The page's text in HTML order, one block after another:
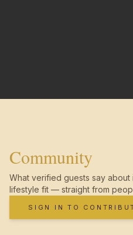
Community
What verified guests say about
lifestyle fit — straight from
SIGN IN TO